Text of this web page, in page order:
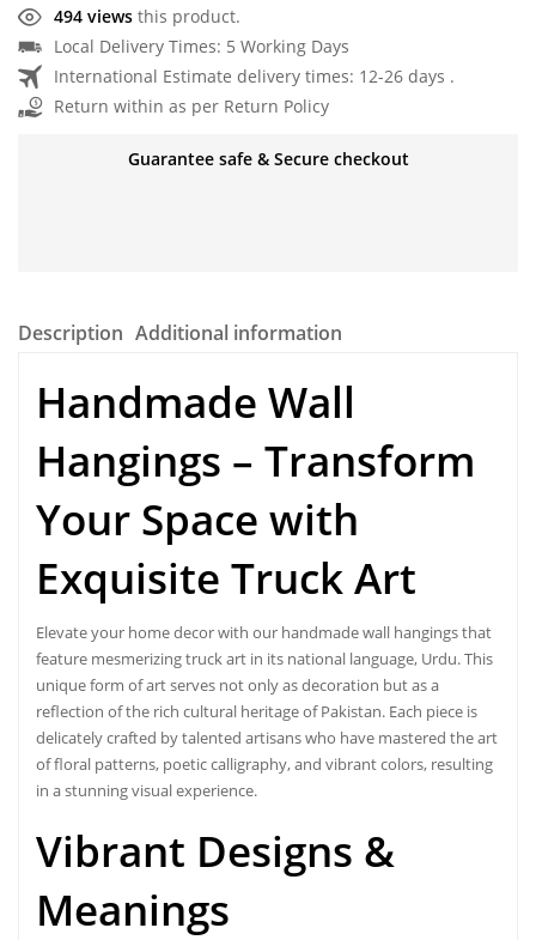
494 views this product.
Local Delivery Times: 5 Working Days
International Estimate delivery times: 12-26 days .
Return within as per Return Policy
Guarantee safe & Secure checkout
Description Additional information
Handmade Wall
Hangings – Transform
Your Space with
Exquisite Truck Art
Elevate your home decor with our handmade wall hangings that
feature mesmerizing truck art in its national language, Urdu. This
unique form of art serves not only as decoration but as a
reflection of the rich cultural heritage of Pakistan. Each piece is
delicately crafted by talented artisans who have mastered the art
of floral patterns, poetic calligraphy, and vibrant colors, resulting
in a stunning visual experience.
Vibrant Designs &
Meanings